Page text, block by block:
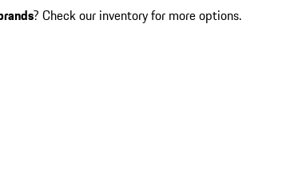
? Check our inventory for more options.